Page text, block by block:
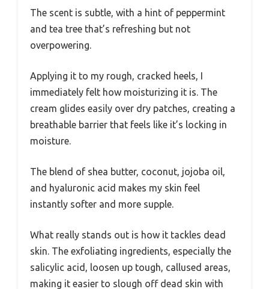
The scent is subtle, with a hint of peppermint
and tea tree that’s refreshing but not
overpowering.
Applying it to my rough, cracked heels, I
immediately felt how moisturizing it is. The
cream glides easily over dry patches, creating a
breathable barrier that feels like it’s locking in
moisture.
The blend of shea butter, coconut, jojoba oil,
and hyaluronic acid makes my skin feel
instantly softer and more supple.
What really stands out is how it tackles dead
skin. The exfoliating ingredients, especially the
salicylic acid, loosen up tough, callused areas,
making it easier to slough off dead skin with